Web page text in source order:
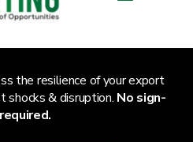
the resilience of your export
shocks & disruption. No sign-